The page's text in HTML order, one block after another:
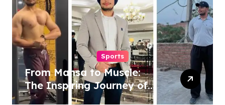
Sports
From Mansa to Muscle:
The Inspiring Journey of
Sukhjinder Singh